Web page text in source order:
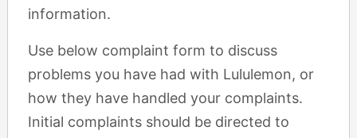
information.
Use below complaint form to discuss
problems you have had with Lululemon, or
how they have handled your complaints.
Initial complaints should be directed to